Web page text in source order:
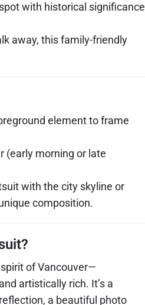
with historical significance
away, this family-friendly
element to frame
(early morning or late
with the city skyline or
composition.
of Vancouver—
artistically rich. It’s a
a beautiful photo